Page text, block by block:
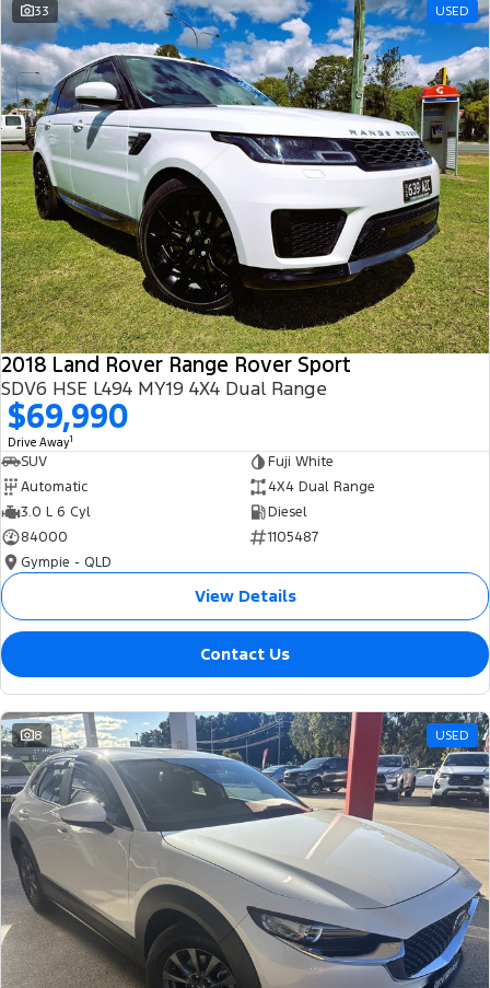
33 USED
2018 Land Rover Range Rover Sport
SDV6 HSE L494 MY19 4X4 Dual Range
$69,990
Drive Away1
SUV
Fuji White
Automatic
4X4 Dual Range
3.0 L 6 Cyl
Diesel
84000
1105487
Gympie - QLD
View Details
Contact Us
8 USED